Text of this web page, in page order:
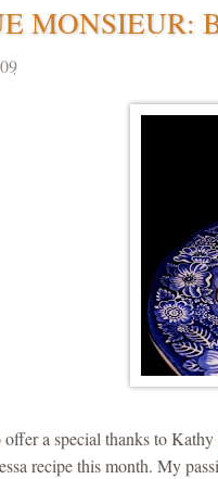
MONSIEUR:
a special thanks to
recipe this month. My